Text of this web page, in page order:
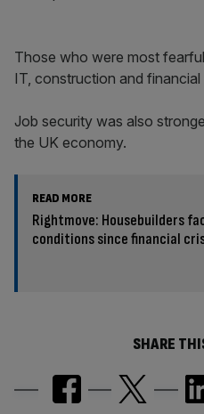
Those who were most
IT, construction and financial
Job security was also
the UK economy.
READ MORE
Rightmove: Housebuilders
conditions since financial
SHARE